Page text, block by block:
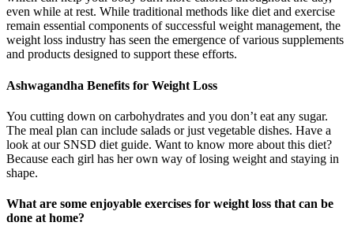
even while at rest. While traditional methods like diet and exercise
remain essential components of successful weight management, the
weight loss industry has seen the emergence of various supplements
and products designed to support these efforts.
Ashwagandha Benefits for Weight Loss
You cutting down on carbohydrates and you don’t eat any sugar.
The meal plan can include salads or just vegetable dishes. Have a
look at our SNSD diet guide. Want to know more about this diet?
Because each girl has her own way of losing weight and staying in
shape.
What are some enjoyable exercises for weight loss that can be
done at home?